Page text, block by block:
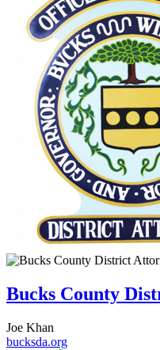
Bucks County
Joe Khan
bucksda.org